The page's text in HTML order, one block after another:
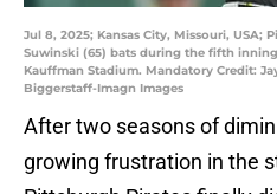
Jul 8, 2025; Kansas City, Missouri, USA;
Suwinski (65) bats during the fifth
Kauffman Stadium. Mandatory Credit:
Biggerstaff-Imagn Images
After two seasons of
growing frustration in the